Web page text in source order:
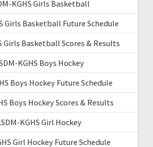
KGHS Girls Basketball
Girls Basketball Future Schedule
Girls Basketball Scores & Results
KGHS Boys Hockey
Boys Hockey Future Schedule
Boys Hockey Scores & Results
KGHS Girl Hockey
Girl Hockey Future Schedule